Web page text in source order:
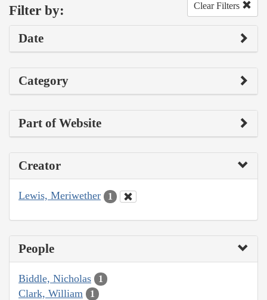
Filter by: Clear Filters
Date
Category
Part of Website
Creator
Lewis, Meriwether 1
People
Biddle, Nicholas 1
Clark, William 1